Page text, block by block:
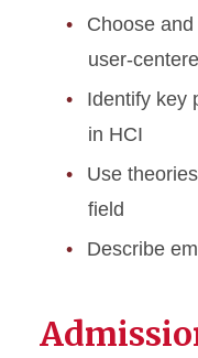
Choose
user-
Identify key
in HCI
Use
field
Describe